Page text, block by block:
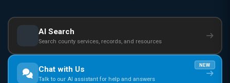
AI Search
Search county services, records, and resources
NEW
Chat with Us
Talk to our AI assistant for help and answers